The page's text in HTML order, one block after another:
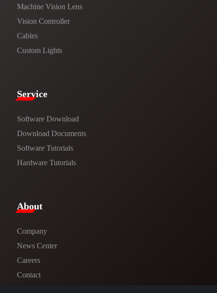
Machine Vision Lens
Vision Controller
Cables
Custom Lights
Service​
Software Download
​​Download Documents​​
Software Tutorials​​
Hardware Tutorials
​About​
Company
News Center​
Careers
Contact